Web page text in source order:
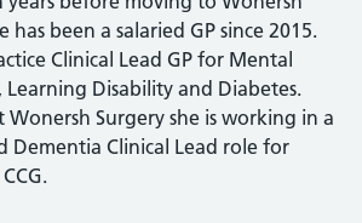
has been a salaried GP since 2015.
Clinical Lead GP for Mental
Disability and Diabetes.
Wonersh Surgery she is working in a
Dementia Clinical Lead role for